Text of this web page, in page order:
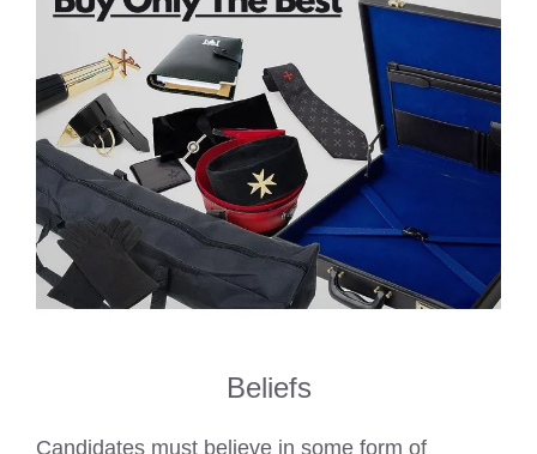
Beliefs
Candidates must believe in some form of